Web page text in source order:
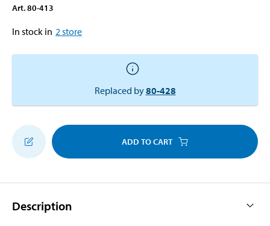
Art.80-413
In stock in 2 store
Replaced by80-428
ADD TO CART
Description